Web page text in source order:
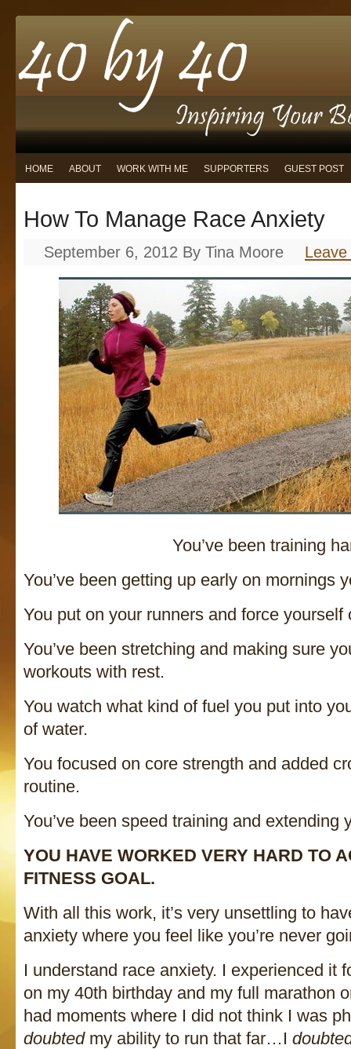
HOME ABOUT WORK WITH ME SUPPORTERS GUEST POST
How To Manage Race Anxiety
September 6, 2012 By Tina Moore
You’ve been training
You’ve been getting up early on mornings
You put on your runners and force yourself
You’ve been stretching and making sure
workouts with rest.
You watch what kind of fuel you put into
of water.
You focused on core strength and added
routine.
You’ve been speed training and extending
YOU HAVE WORKED VERY HARD TO
FITNESS GOAL.
With all this work, it’s very unsettling to
anxiety where you feel like you’re never
I understand race anxiety. I experienced it
on my 40th birthday and my full marathon
had moments where I did not think I was
doubtedmy ability to run that far…I